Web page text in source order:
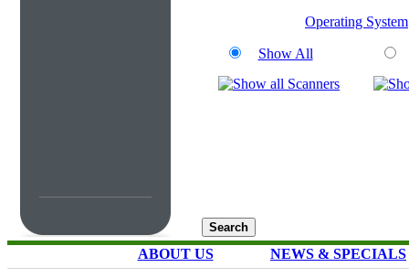
Operating System
Show All
ABOUT US NEWS & SPECIALS